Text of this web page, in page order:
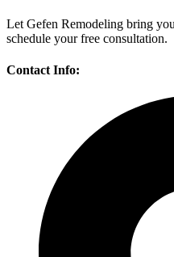
Let Gefen Remodeling bring
schedule your free consultation.
Contact Info: